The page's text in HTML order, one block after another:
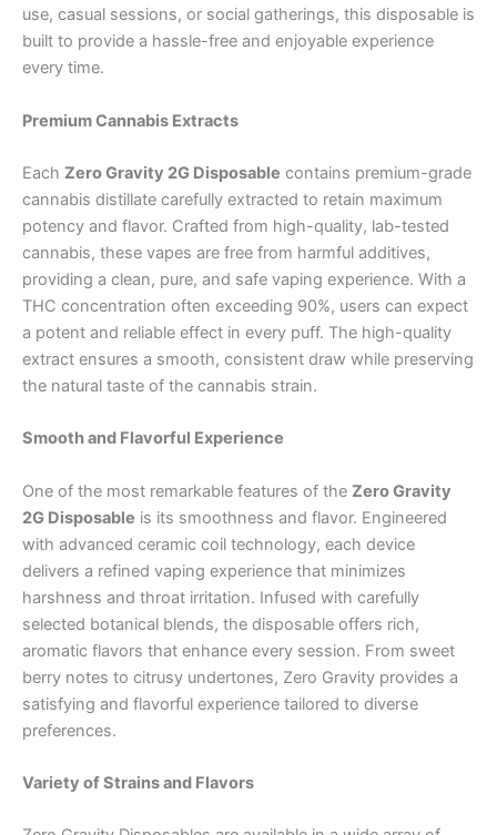
use, casual sessions, or social gatherings, this disposable is
built to provide a hassle-free and enjoyable experience
every time.
Premium Cannabis Extracts
Each Zero Gravity 2G Disposable contains premium-grade
cannabis distillate carefully extracted to retain maximum
potency and flavor. Crafted from high-quality, lab-tested
cannabis, these vapes are free from harmful additives,
providing a clean, pure, and safe vaping experience. With a
THC concentration often exceeding 90%, users can expect
a potent and reliable effect in every puff. The high-quality
extract ensures a smooth, consistent draw while preserving
the natural taste of the cannabis strain.
Smooth and Flavorful Experience
One of the most remarkable features of the Zero Gravity
2G Disposable is its smoothness and flavor. Engineered
with advanced ceramic coil technology, each device
delivers a refined vaping experience that minimizes
harshness and throat irritation. Infused with carefully
selected botanical blends, the disposable offers rich,
aromatic flavors that enhance every session. From sweet
berry notes to citrusy undertones, Zero Gravity provides a
satisfying and flavorful experience tailored to diverse
preferences.
Variety of Strains and Flavors